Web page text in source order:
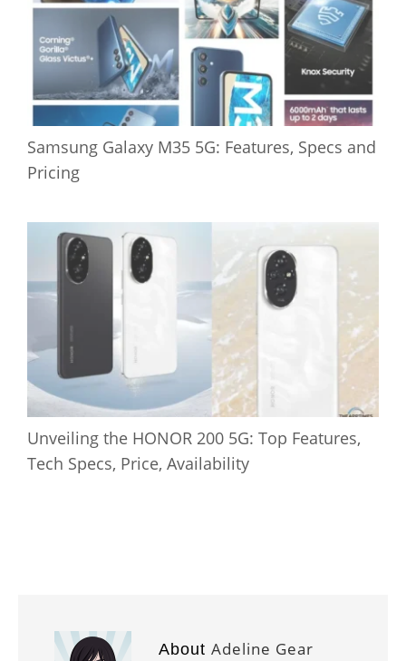
Samsung Galaxy M35 5G: Features, Specs and
Pricing
Unveiling the HONOR 200 5G: Top Features,
Tech Specs, Price, Availability
About Adeline Gear